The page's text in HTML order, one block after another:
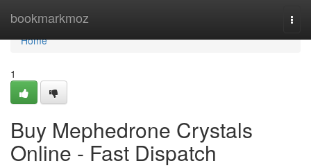
bookmarkmoz
Home
Home
1
Buy Mephedrone Crystals
Online - Fast Dispatch